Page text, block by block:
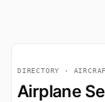
DIRECTORY ·
Airplane